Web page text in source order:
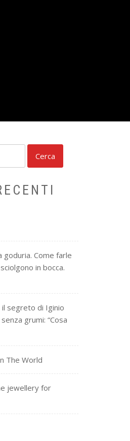
goduria. Come farle
in bocca.
segreto di Iginio
grumi: “Cosa
The World
jewellery for